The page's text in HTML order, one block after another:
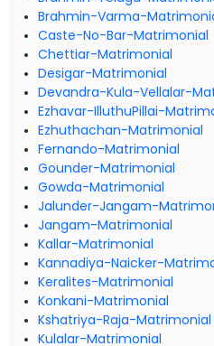
Brahmin-Varma-
Caste-No-Bar-Matrimonial
Chettiar-Matrimonial
Desigar-Matrimonial
Devandra-Kula-Vellalar-
Ezhavar-IlluthuPillai-
Ezhuthachan-Matrimonial
Fernando-Matrimonial
Gounder-Matrimonial
Gowda-Matrimonial
Jalunder-Jangam-
Jangam-Matrimonial
Kallar-Matrimonial
Kannadiya-Naicker-
Keralites-Matrimonial
Konkani-Matrimonial
Kshatriya-Raja-Matrimonial
Kulalar-Matrimonial